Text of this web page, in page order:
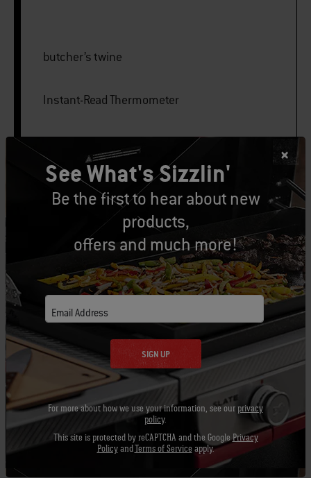
butcher’s twine
Instant-Read Thermometer
PRINT THIS LIST
Let's Gear Up
Recommended Tools
Grill Brush
View
Barbecue
Mitt
Details
Apron -
Black
View
See What's Sizzlin'
Be the first to hear about new
products,
offers and much more!
Email Address
SIGN UP
For more about how we use your information, see our privacy
policy.
This site is protected by reCAPTCHA and the GooglePrivacy
PolicyandTerms of Service apply.